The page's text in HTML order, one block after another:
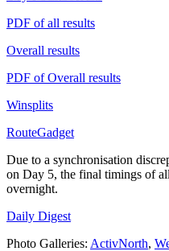
PDF of all results
Overall results
PDF of Overall results
Winsplits
RouteGadget
Due to a synchronisation
on Day 5, the final timings of
overnight.
Daily Digest
Photo Galleries: ActivNorth,